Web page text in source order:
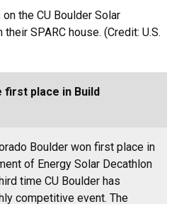
the CU Boulder Solar
SPARC house. (Credit: U.S.
first place in Build
Boulder won first place in
of Energy Solar Decathlon
time CU Boulder has
competitive event. The